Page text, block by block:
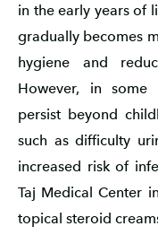
in the early years of
gradually becomes
hygiene and
However, in some
persist beyond
such as difficulty
increased risk of
Taj Medical Center
topical steroid